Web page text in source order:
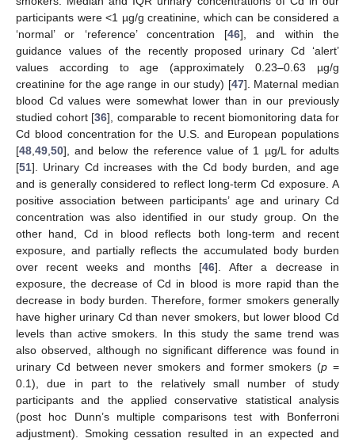
participants were <1 µg/g creatinine, which can be considered a
‘normal’ or ‘reference’ concentration [46], and within the
guidance values of the recently proposed urinary Cd ‘alert’
values according to age (approximately 0.23–0.63 µg/g
creatinine for the age range in our study) [47]. Maternal median
blood Cd values were somewhat lower than in our previously
studied cohort [36], comparable to recent biomonitoring data for
Cd blood concentration for the U.S. and European populations
[48 49 50], and below the reference value of 1 µg/L for adults
[51]. Urinary Cd increases with the Cd body burden, and age
and is generally considered to reflect long-term Cd exposure. A
positive association between participants’ age and urinary Cd
concentration was also identified in our study group. On the
other hand, Cd in blood reflects both long-term and recent
exposure, and partially reflects the accumulated body burden
over recent weeks and months [46]. After a decrease in
exposure, the decrease of Cd in blood is more rapid than the
decrease in body burden. Therefore, former smokers generally
have higher urinary Cd than never smokers, but lower blood Cd
levels than active smokers. In this study the same trend was
also observed, although no significant difference was found in
urinary Cd between never smokers and former smokers (p =
0.1), due in part to the relatively small number of study
participants and the applied conservative statistical analysis
(post hoc Dunn’s multiple comparisons test with Bonferroni
adjustment). Smoking cessation resulted in an expected and